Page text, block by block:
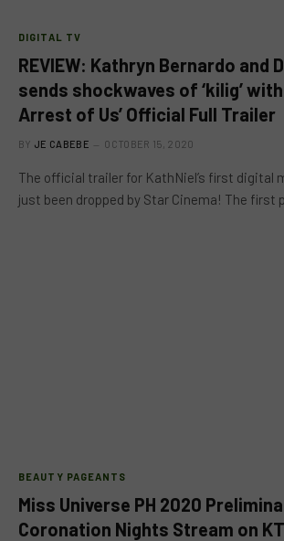
DIGITAL TV
REVIEW: Kathryn Bernardo and
sends shockwaves of ‘kilig’ with
Arrest of Us’ Official Full Trailer
BY JE CABEBE OCTOBER 15, 2020
The official trailer for KathNiel’s first digital
just been dropped by Star Cinema! The first
BEAUTY PAGEANTS
Miss Universe PH 2020
Coronation Nights Stream on